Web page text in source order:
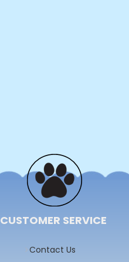
CUSTOMER SERVICE
Contact Us